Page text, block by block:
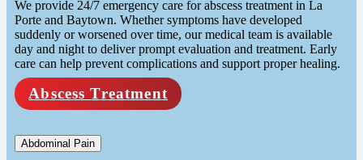
We provide 24/7 emergency care for abscess treatment in La
Porte and Baytown. Whether symptoms have developed
suddenly or worsened over time, our medical team is available
day and night to deliver prompt evaluation and treatment. Early
care can help prevent complications and support proper healing.
Abscess Treatment
Abdominal Pain